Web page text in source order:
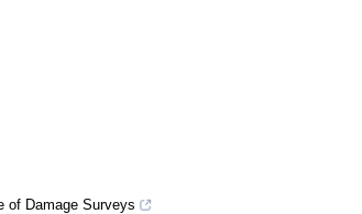
of Damage Surveys